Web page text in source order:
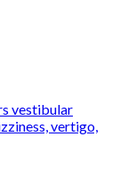
vestibular
vertigo,